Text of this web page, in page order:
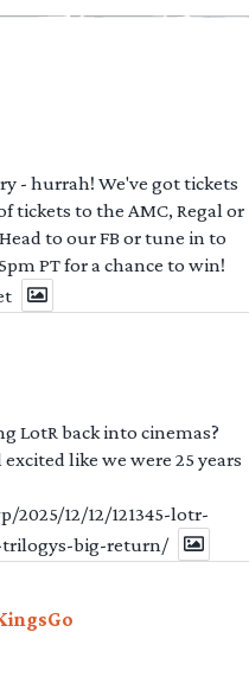
- hurrah! We've got tickets
tickets to the AMC, Regal or
to our FB or tune in to
PT for a chance to win!
LotR back into cinemas?
like we were 25 years
12/12/121345-lotr-
trilogys-big-return/